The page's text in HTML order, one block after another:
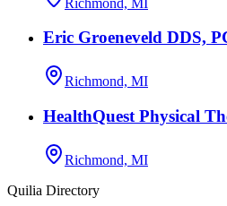
Eric Groeneveld DDS,
Richmond, MI
HealthQuest Physical
Richmond, MI
Quilia Directory